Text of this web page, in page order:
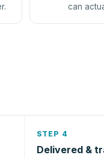
can
STEP 4
Delivered &